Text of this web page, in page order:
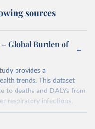
sources
Global Burden of
provides a
trends. This dataset
to deaths and DALYs from
respiratory infections,